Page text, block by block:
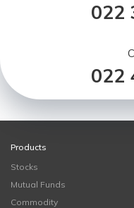
022
022
Products
Stocks
Mutual Funds
Commodity